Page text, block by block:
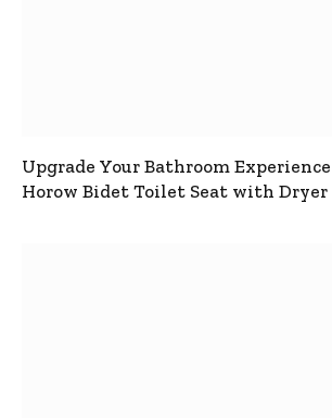
Upgrade Your Bathroom
Horow Bidet Toilet Seat with Dryer